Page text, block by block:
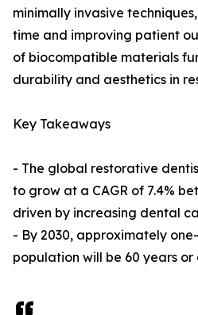
minimally invasive
time and improving patient
of biocompatible materials
durability and aesthetics in
Key Takeaways
- The global restorative
to grow at a CAGR of 7.4%
driven by increasing dental
- By 2030, approximately
population will be 60 years